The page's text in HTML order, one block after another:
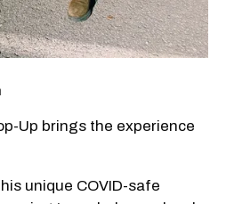
Up brings the experience
unique COVID-safe